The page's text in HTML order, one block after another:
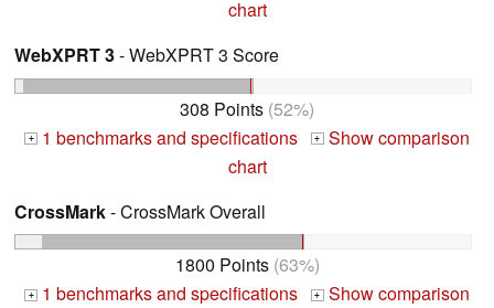
chart
WebXPRT 3- WebXPRT 3 Score
308 Points (52%)
+ 1 benchmarks and specifications + Show comparison
chart
CrossMark- CrossMark Overall
1800 Points(63%)
+ 1 benchmarks and specifications + Show comparison